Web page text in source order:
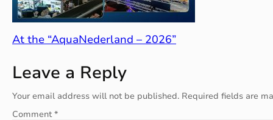
At the “AquaNederland – 2026”
Leave a Reply
Your email address will not be published. Required fields are
Comment*